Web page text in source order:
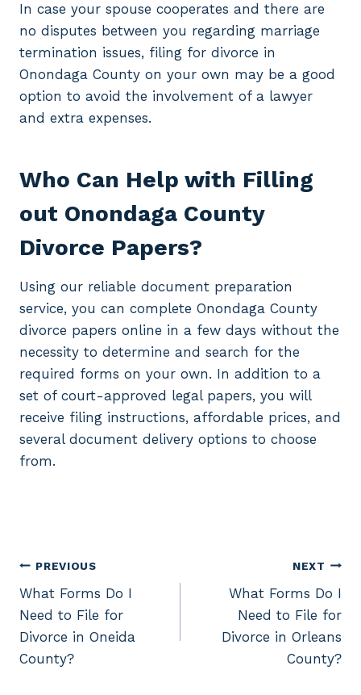
In case your spouse cooperates and there are
no disputes between you regarding marriage
termination issues, filing for divorce in
Onondaga County on your own may be a good
option to avoid the involvement of a lawyer
and extra expenses.
Who Can Help with Filling
out Onondaga County
Divorce Papers?
Using our reliable document preparation
service, you can complete Onondaga County
divorce papers online in a few days without the
necessity to determine and search for the
required forms on your own. In addition to a
set of court-approved legal papers, you will
receive filing instructions, affordable prices, and
several document delivery options to choose
from.
Post
navigation
PREVIOUS
What Forms Do I
Need to File for
Divorce in Oneida
County?
NEXT
What Forms Do I
Need to File for
Divorce in Orleans
County?